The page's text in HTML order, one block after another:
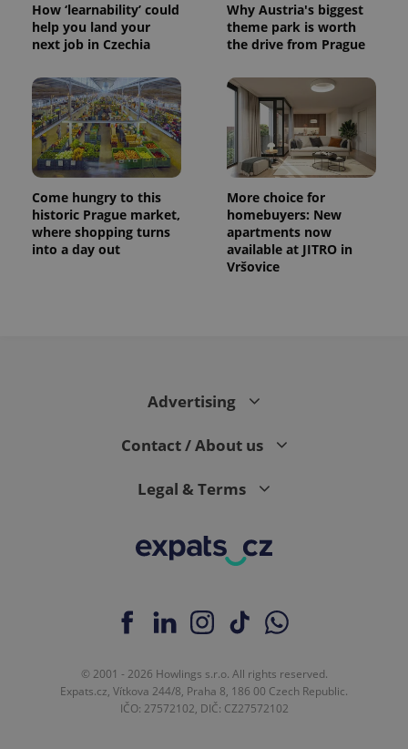
How ‘learnability’ could
help you land your
next job in Czechia
Why Austria's biggest
theme park is worth
the drive from Prague
Come hungry to this
historic Prague market,
where shopping turns
into a day out
More choice for
homebuyers: New
apartments now
available at JITRO in
Vršovice
Advertising
Contact / About us
Legal & Terms
© 2001 - 2026 Howlings s.r.o. All rights reserved.
Expats.cz, Vítkova 244/8, Praha 8, 186 00 Czech Republic.
IČO: 27572102, DIČ: CZ27572102